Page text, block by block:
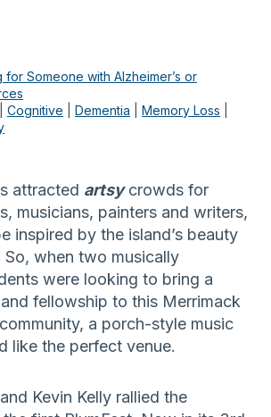
for Someone with Alzheimer’s or
Cognitive Dementia Memory Loss
attracted artsycrowds for
musicians, painters and writers,
inspired by the island’s beauty
So, when two musically
were looking to bring a
fellowship to this Merrimack
a porch-style music
like the perfect venue.
Kevin Kelly rallied the